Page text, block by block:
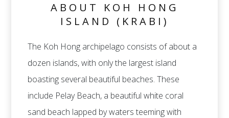
ABOUT KOH HONG
ISLAND (KRABI)
The Koh Hong archipelago consists of about a
dozen islands, with only the largest island
boasting several beautiful beaches. These
include Pelay Beach, a beautiful white coral
sand beach lapped by waters teeming with